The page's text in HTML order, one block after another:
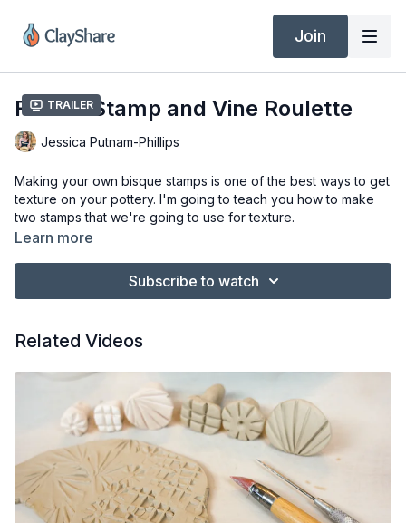
Join
Trailer
Flower Stamp and Vine Roulette
Jessica Putnam-Phillips
Making your own bisque stamps is one of the best ways to get
texture on your pottery. I'm going to teach you how to make
two stamps that we're going to use for texture.
reclaimed clay, scrap clay, whatever I have floating around
Needle tool.
Paint brush.
Learn more
Subscribe to watch
Related Videos